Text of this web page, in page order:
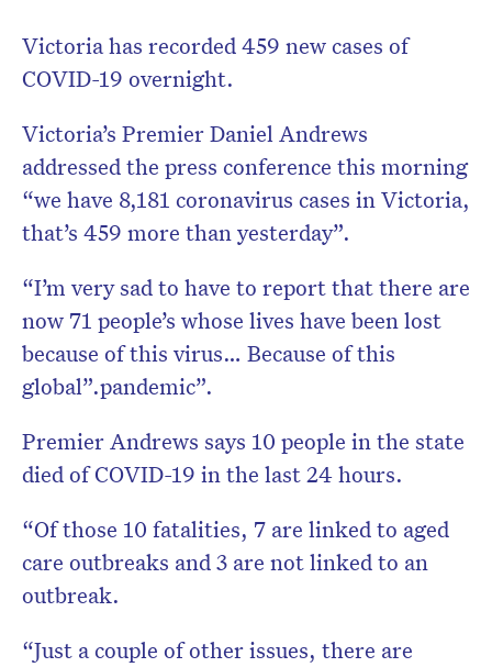
Victoria has recorded 459 new cases of
COVID-19 overnight.
Victoria’s Premier Daniel Andrews
addressed the press conference this morning
“we have 8,181 coronavirus cases in Victoria,
that’s 459 more than yesterday”.
“I’m very sad to have to report that there are
now 71 people’s whose lives have been lost
because of this virus… Because of this
global”.pandemic”.
Premier Andrews says 10 people in the state
died of COVID-19 in the last 24 hours.
“Of those 10 fatalities, 7 are linked to aged
care outbreaks and 3 are not linked to an
outbreak.
“Just a couple of other issues, there are